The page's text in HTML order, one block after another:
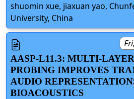
shuomin xue, jiaxuan yao,
University, China
AASP-L11.3: MULTI-
PROBING IMPROVES
AUDIO
BIOACOUSTICS